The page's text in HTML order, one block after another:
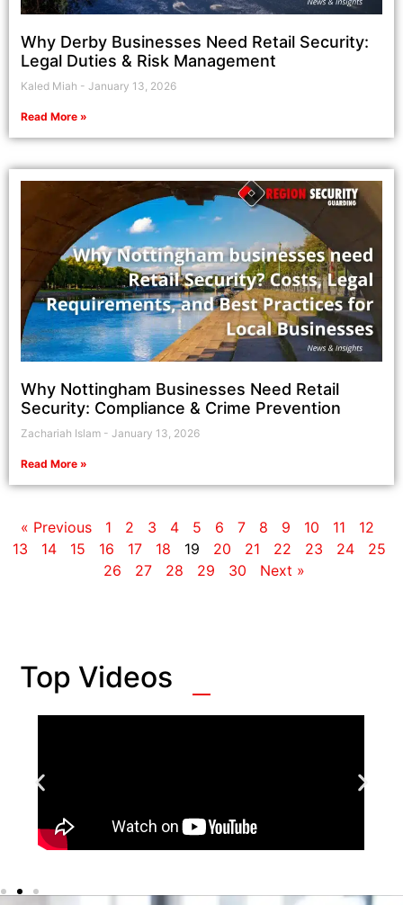
Why Derby Businesses Need Retail Security:
Legal Duties & Risk Management
Kaled Miah January 13, 2026
Read More »
Why Nottingham Businesses Need Retail
Security: Compliance & Crime Prevention
Zachariah Islam January 13, 2026
Read More »
« Previous 1 2 3 4 5 6 7 8 9 10 11
12
13
14 15 16 17 18 19 20 21 22 23 24
25
26
27 28 29 30 Next »
Top Videos